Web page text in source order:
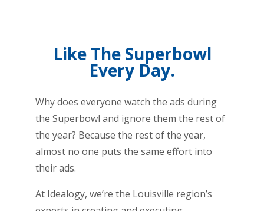
Like The Superbowl
Every Day.
Why does everyone watch the ads during
the Superbowl and ignore them the rest of
the year? Because the rest of the year,
almost no one puts the same effort into
their ads.
At Idealogy, we’re the Louisville region’s